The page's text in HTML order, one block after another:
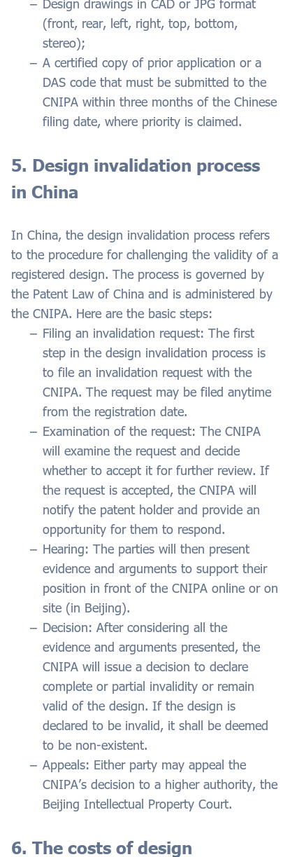
Design drawings in CAD or JPG format
(front, rear, left, right, top, bottom,
stereo);
A certified copy of prior application or a
DAS code that must be submitted to the
CNIPA within three months of the Chinese
filing date, where priority is claimed.
5. Design invalidation process
in China
In China, the design invalidation process refers
to the procedure for challenging the validity of a
registered design. The process is governed by
the Patent Law of China and is administered by
the CNIPA. Here are the basic steps:
Filing an invalidation request: The first
step in the design invalidation process is
to file an invalidation request with the
CNIPA. The request may be filed anytime
from the registration date.
Examination of the request: The CNIPA
will examine the request and decide
whether to accept it for further review. If
the request is accepted, the CNIPA will
notify the patent holder and provide an
opportunity for them to respond.
Hearing: The parties will then present
evidence and arguments to support their
position in front of the CNIPA online or on
site (in Beijing).
Decision: After considering all the
evidence and arguments presented, the
CNIPA will issue a decision to declare
complete or partial invalidity or remain
valid of the design. If the design is
declared to be invalid, it shall be deemed
to be non-existent.
Appeals: Either party may appeal the
CNIPA’s decision to a higher authority, the
Beijing Intellectual Property Court.
6. The costs of design